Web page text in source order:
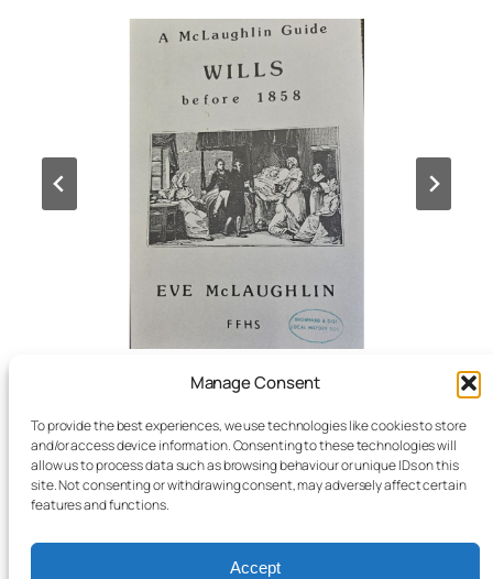
Manage Consent
To provide the best experiences, we use technologies like cookies to store
and/or access device information. Consenting to these technologies will
allow us to process data such as browsing behaviour or unique IDs on this
site. Not consenting or withdrawing consent, may adversely affect certain
features and functions.
Accept
on
Thursday
10am – 4pm
Friday
10am – 4pm
Last Thursday of the